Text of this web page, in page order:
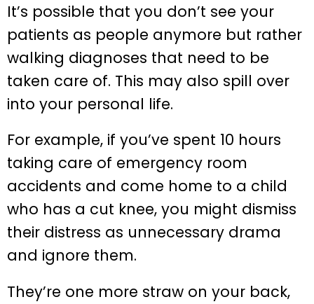
It’s possible that you don’t see your
patients as people anymore but rather
walking diagnoses that need to be
taken care of. This may also spill over
into your personal life.
For example, if you’ve spent 10 hours
taking care of emergency room
accidents and come home to a child
who has a cut knee, you might dismiss
their distress as unnecessary drama
and ignore them.
They’re one more straw on your back,